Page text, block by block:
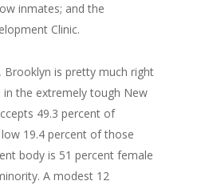
inmates; and the
Clinic.
Brooklyn is pretty much right
in the extremely tough New
49.3 percent of
19.4 percent of those
body is 51 percent female
A modest 12